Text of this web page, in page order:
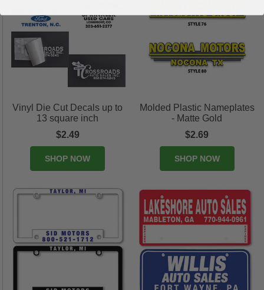
Vinyl Die Cut Decals up to
13 square inch
$2.49
SHOP NOW
Molded Plastic Nameplates
- Matte Gold
$2.69
SHOP NOW